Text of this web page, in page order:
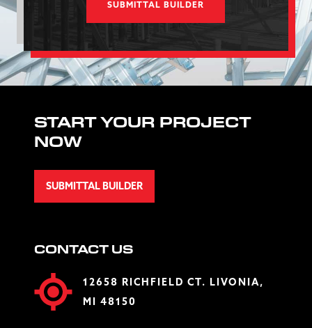
SUBMITTAL BUILDER
START YOUR PROJECT
NOW
SUBMITTAL BUILDER
CONTACT US
12658 RICHFIELD CT. LIVONIA,
MI 48150